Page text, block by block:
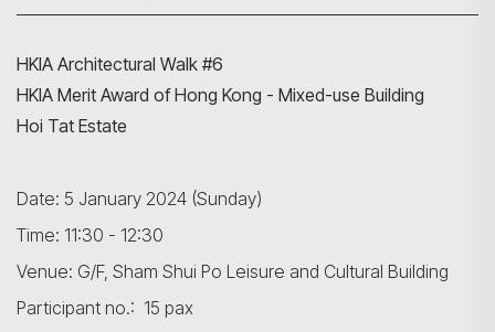
HKIA Architectural Walk #6
HKIA Merit Award of Hong Kong - Mixed-use Building
Hoi Tat Estate
Date: 5 January 2024 (Sunday)
Time: 11:30 - 12:30
Venue: G/F, Sham Shui Po Leisure and Cultural Building
Participant no.: 15 pax